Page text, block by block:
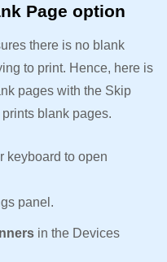
Page option
there is no blank
to print. Hence, here is
pages with the Skip
blank pages.
keyboard to open
panel.
in the Devices